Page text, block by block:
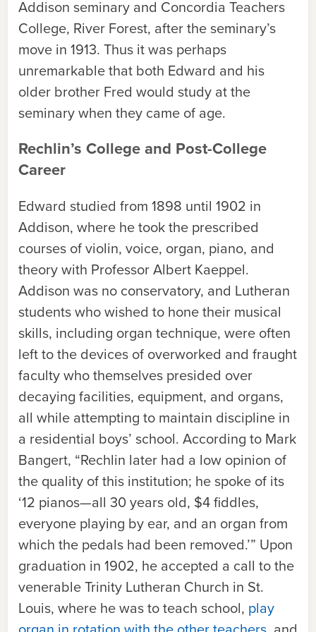
Addison seminary and Concordia Teachers
College, River Forest, after the seminary’s
move in 1913. Thus it was perhaps
unremarkable that both Edward and his
older brother Fred would study at the
seminary when they came of age.
Rechlin’s College and Post-College
Career
Edward studied from 1898 until 1902 in
Addison, where he took the prescribed
courses of violin, voice, organ, piano, and
theory with Professor Albert Kaeppel.
Addison was no conservatory, and Lutheran
students who wished to hone their musical
skills, including organ technique, were often
left to the devices of overworked and fraught
faculty who themselves presided over
decaying facilities, equipment, and organs,
all while attempting to maintain discipline in
a residential boys’ school. According to Mark
Bangert, “Rechlin later had a low opinion of
the quality of this institution; he spoke of its
‘12 pianos—all 30 years old, $4 fiddles,
everyone playing by ear, and an organ from
which the pedals had been removed.’” Upon
graduation in 1902, he accepted a call to the
venerable Trinity Lutheran Church in St.
Louis, where he was to teach school, play